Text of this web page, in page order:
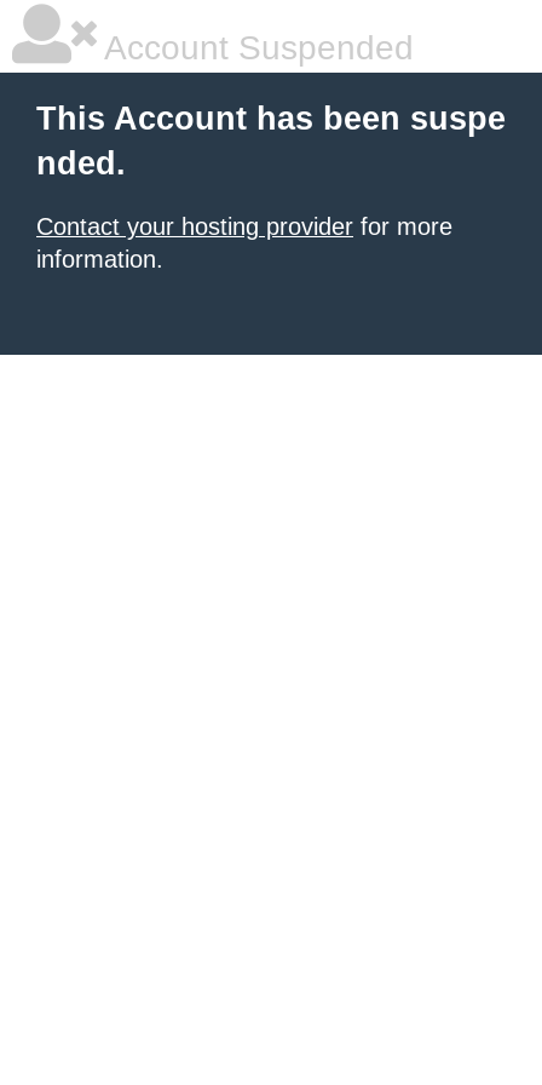
Account Suspended
This Account has been suspe
nded.
Contact your hosting provider for more
information.